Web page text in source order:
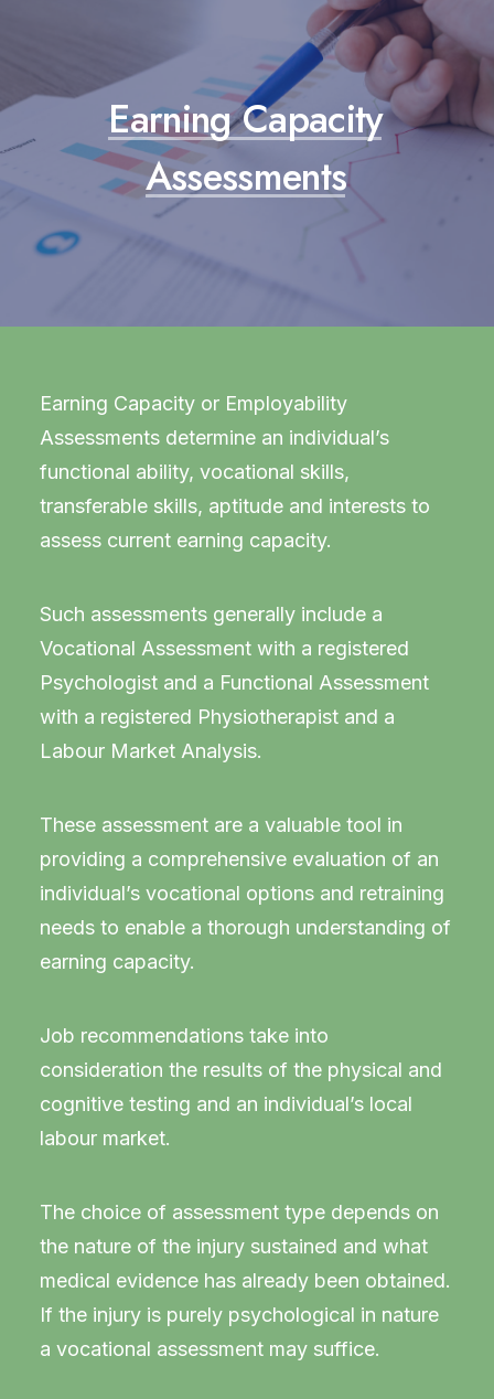
Earning Capacity
Assessments
Earning Capacity or Employability
Assessments determine an individual’s
functional ability, vocational skills,
transferable skills, aptitude and interests to
assess current earning capacity.
Such assessments generally include a
Vocational Assessment with a registered
Psychologist and a Functional Assessment
with a registered Physiotherapist and a
Labour Market Analysis.
These assessment are a valuable tool in
providing a comprehensive evaluation of an
individual’s vocational options and retraining
needs to enable a thorough understanding of
earning capacity.
Job recommendations take into
consideration the results of the physical and
cognitive testing and an individual’s local
labour market.
The choice of assessment type depends on
the nature of the injury sustained and what
medical evidence has already been obtained.
If the injury is purely psychological in nature
a vocational assessment may suffice.